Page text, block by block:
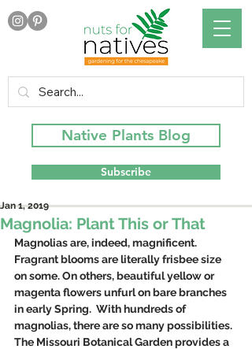
Native Plants Blog
Subscribe
Magnolia: Plant This or That
Jan 1, 2019
Magnolias are, indeed, magnificent.
Fragrant blooms are literally frisbee size
on some. On others, beautiful yellow or
magenta flowers unfurl on bare branches
in early Spring.  With hundreds of
magnolias, there are so many possibilities.
The Missouri Botanical Garden provides a